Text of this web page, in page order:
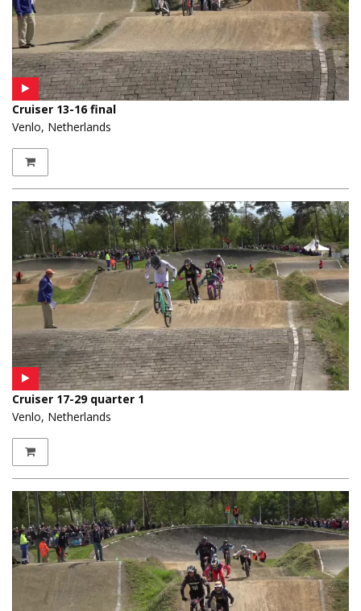
Cruiser 13-16 final
Venlo, Netherlands
Cruiser 17-29 quarter 1
Venlo, Netherlands